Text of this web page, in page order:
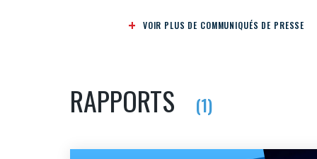
VOIR PLUS DE COMMUNIQUÉS DE PRESSE
RAPPORTS (1)